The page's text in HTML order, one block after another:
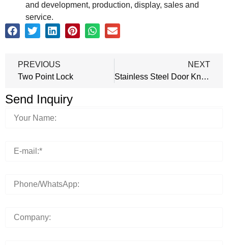
and development, production, display, sales and
service.
PREVIOUS
Two Point Lock
NEXT
Stainless Steel Door Knobs
Send Inquiry